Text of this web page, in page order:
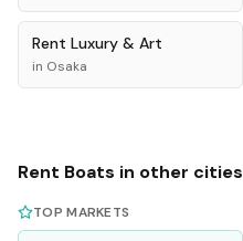
Rent Luxury & Art
in Osaka
Rent Boats in other cities
TOP MARKETS